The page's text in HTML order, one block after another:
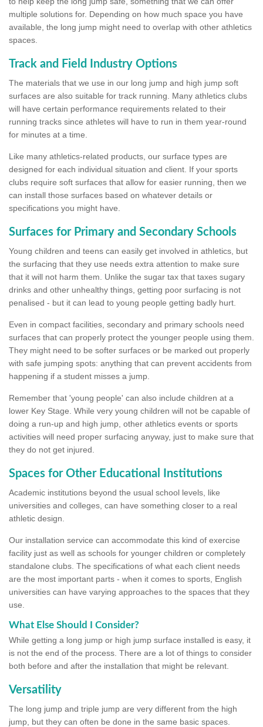
multiple solutions for. Depending on how much space you have
available, the long jump might need to overlap with other athletics
spaces.
Track and Field Industry Options
The materials that we use in our long jump and high jump soft
surfaces are also suitable for track running. Many athletics clubs
will have certain performance requirements related to their
running tracks since athletes will have to run in them year-round
for minutes at a time.
Like many athletics-related products, our surface types are
designed for each individual situation and client. If your sports
clubs require soft surfaces that allow for easier running, then we
can install those surfaces based on whatever details or
specifications you might have.
Surfaces for Primary and Secondary Schools
Young children and teens can easily get involved in athletics, but
the surfacing that they use needs extra attention to make sure
that it will not harm them. Unlike the sugar tax that taxes sugary
drinks and other unhealthy things, getting poor surfacing is not
penalised - but it can lead to young people getting badly hurt.
Even in compact facilities, secondary and primary schools need
surfaces that can properly protect the younger people using them.
They might need to be softer surfaces or be marked out properly
with safe jumping spots: anything that can prevent accidents from
happening if a student misses a jump.
Remember that 'young people' can also include children at a
lower Key Stage. While very young children will not be capable of
doing a run-up and high jump, other athletics events or sports
activities will need proper surfacing anyway, just to make sure that
they do not get injured.
Spaces for Other Educational Institutions
Academic institutions beyond the usual school levels, like
universities and colleges, can have something closer to a real
athletic design.
Our installation service can accommodate this kind of exercise
facility just as well as schools for younger children or completely
standalone clubs. The specifications of what each client needs
are the most important parts - when it comes to sports, English
universities can have varying approaches to the spaces that they
use.
What Else Should I Consider?
While getting a long jump or high jump surface installed is easy, it
is not the end of the process. There are a lot of things to consider
both before and after the installation that might be relevant.
Versatility
The long jump and triple jump are very different from the high
jump, but they can often be done in the same basic spaces.